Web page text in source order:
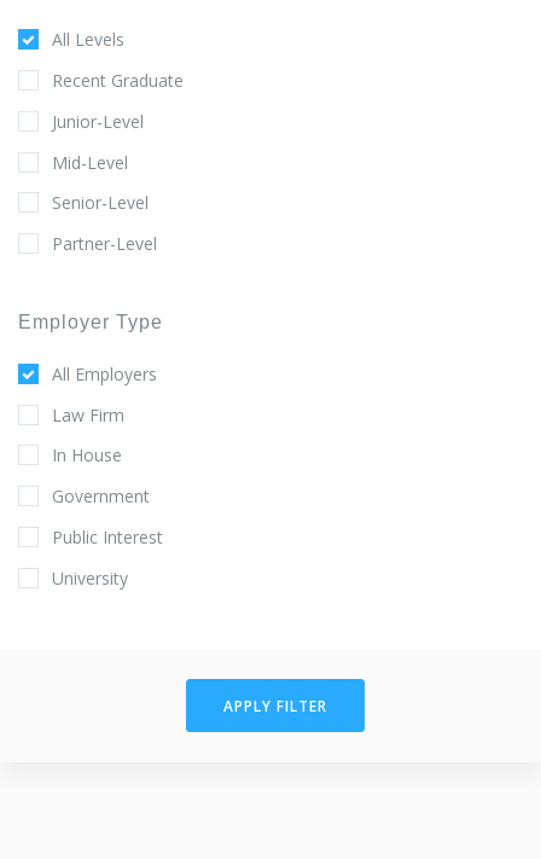
All Levels
Recent Graduate
Junior-Level
Mid-Level
Senior-Level
Partner-Level
Employer Type
All Employers
Law Firm
In House
Government
Public Interest
University
APPLY FILTER